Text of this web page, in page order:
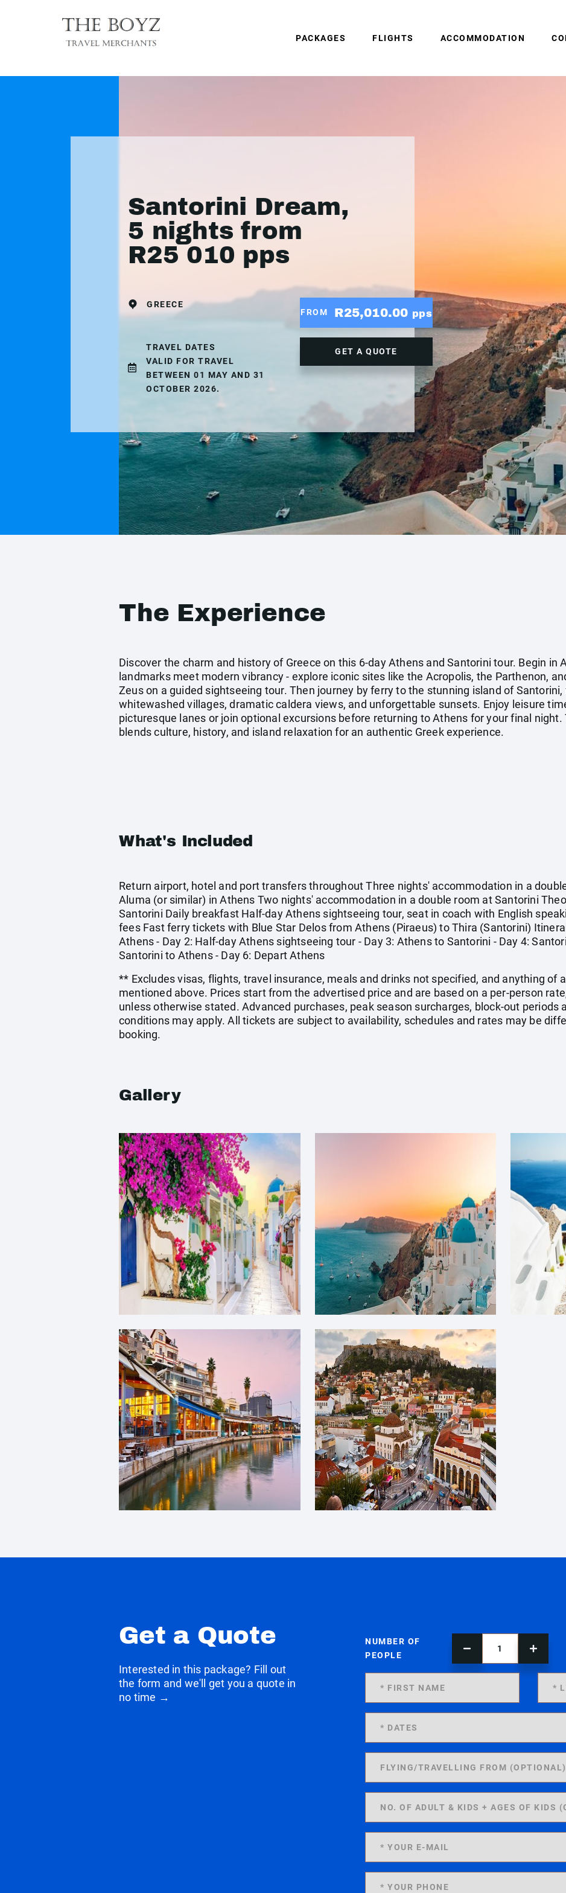
PACKAGES FLIGHTS ACCOMMODATION
Santorini Dream,
5 nights from
R25 010 pps
GREECE
TRAVEL DATES
VALID FOR TRAVEL
BETWEEN 01 MAY AND 31
OCTOBER 2026.
FROM R25,010.00 pps
GET A QUOTE
The Experience
Discover the charm and history of Greece on this 6-day Athens and Santorini tour. Begin in
landmarks meet modern vibrancy - explore iconic sites like the Acropolis, the Parthenon,
Zeus on a guided sightseeing tour. Then journey by ferry to the stunning island of
whitewashed villages, dramatic caldera views, and unforgettable sunsets. Enjoy leisure
picturesque lanes or join optional excursions before returning to Athens for your final
blends culture, history, and island relaxation for an authentic Greek experience.
What's Included
Return airport, hotel and port transfers throughout Three nights' accommodation in a
Aluma (or similar) in Athens Two nights' accommodation in a double room at Santorini
Santorini Daily breakfast Half-day Athens sightseeing tour, seat in coach with English
fees Fast ferry tickets with Blue Star Delos from Athens (Piraeus) to Thira (Santorini)
Athens - Day 2: Half-day Athens sightseeing tour - Day 3: Athens to Santorini - Day 4:
Santorini to Athens - Day 6: Depart Athens
** Excludes visas, flights, travel insurance, meals and drinks not specified, and anything of
mentioned above. Prices start from the advertised price and are based on a per-person
unless otherwise stated. Advanced purchases, peak season surcharges, block-out periods
conditions may apply. All tickets are subject to availability, schedules and rates may be
booking.
Gallery
Get a Quote
Interested in this package? Fill out
the form and we'll get you a quote in
no time →
NUMBER OF
PEOPLE